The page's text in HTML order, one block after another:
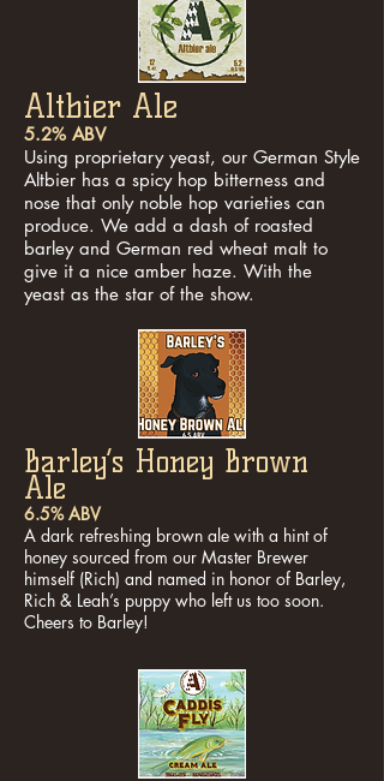
Altbier Ale
5.2% ABV
Using proprietary yeast, our German Style
Altbier has a spicy hop bitterness and
nose that only noble hop varieties can
produce. We add a dash of roasted
barley and German red wheat malt to
give it a nice amber haze. With the
yeast as the star of the show.
Barley’s Honey Brown
Ale
6.5% ABV
A dark refreshing brown ale with a hint of
honey sourced from our Master Brewer
himself (Rich) and named in honor of Barley,
Rich & Leah’s puppy who left us too soon.
Cheers to Barley!